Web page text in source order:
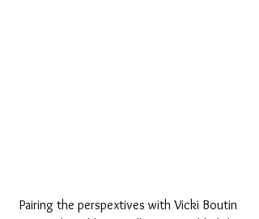
Pairing the perspextives with Vicki Boutin